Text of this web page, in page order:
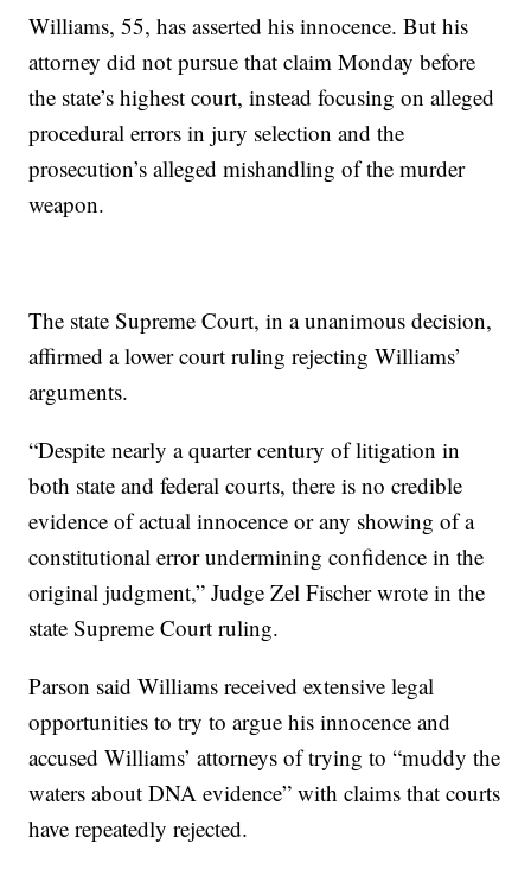
Williams, 55, has asserted his innocence. But his
attorney did not pursue that claim Monday before
the state’s highest court, instead focusing on alleged
procedural errors in jury selection and the
prosecution’s alleged mishandling of the murder
weapon.
The state Supreme Court, in a unanimous decision,
affirmed a lower court ruling rejecting Williams’
arguments.
“Despite nearly a quarter century of litigation in
both state and federal courts, there is no credible
evidence of actual innocence or any showing of a
constitutional error undermining confidence in the
original judgment,” Judge Zel Fischer wrote in the
state Supreme Court ruling.
Parson said Williams received extensive legal
opportunities to try to argue his innocence and
accused Williams’ attorneys of trying to “muddy the
waters about DNA evidence” with claims that courts
have repeatedly rejected.